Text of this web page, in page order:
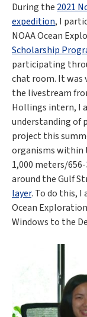
During the 2021
expedition, I
NOAA Ocean
Scholarship
participating
chat room. It was
the livestream
Hollings intern, I
understanding of
project this
organisms within
1,000 meters/
around the Gulf
layer. To do this, I
Ocean
Windows to the